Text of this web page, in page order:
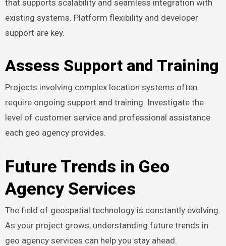
that supports scalability and seamless integration with
existing systems. Platform flexibility and developer
support are key.
Assess Support and Training
Projects involving complex location systems often
require ongoing support and training. Investigate the
level of customer service and professional assistance
each geo agency provides.
Future Trends in Geo
Agency Services
The field of geospatial technology is constantly evolving.
As your project grows, understanding future trends in
geo agency services can help you stay ahead.